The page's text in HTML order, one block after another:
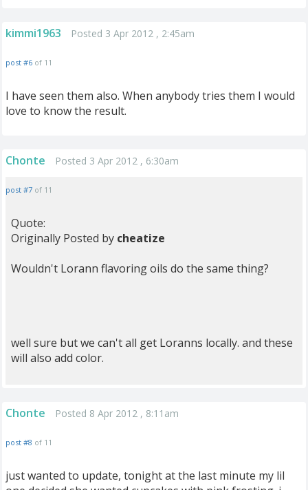
kimmi1963 Posted 3 Apr 2012 , 2:45am
post #6 of 11
I have seen them also. When anybody tries them I would
love to know the result.
Chonte Posted 3 Apr 2012 , 6:30am
post #7 of 11
Quote:
Originally Posted by cheatize
Wouldn't Lorann flavoring oils do the same thing?
well sure but we can't all get Loranns locally. and these
will also add color.
Chonte Posted 8 Apr 2012 , 8:11am
post #8 of 11
just wanted to update, tonight at the last minute my lil